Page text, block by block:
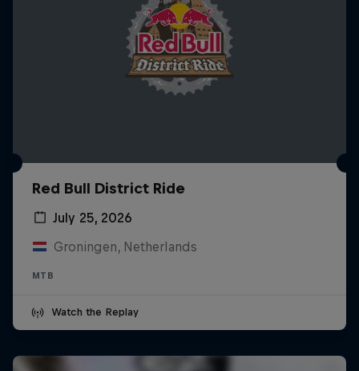
Red Bull District Ride
July 25, 2026
Groningen, Netherlands
MTB
Watch the Replay